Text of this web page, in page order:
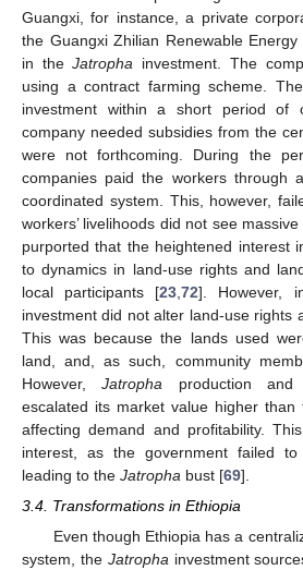
Guangxi, for instance, a private
the Guangxi Zhilian Renewable
in theJatropha investment. The
using a contract farming scheme.
investment within a short period of
company needed subsidies from the
were not forthcoming. During the
companies paid the workers through
coordinated system. This, however,
workers’ livelihoods did not see
purported that the heightened interest
to dynamics in land-use rights and
local participants [23 ,72]. However,
investment did not alter land-use rights
This was because the lands used
land, and, as such, community
However,Jatropha production and
escalated its market value higher than
affecting demand and profitability.
interest, as the government failed to
leading to the Jatropha bust [69].
3.4. Transformations in Ethiopia
Even though Ethiopia has a
system, the Jatrophainvestment